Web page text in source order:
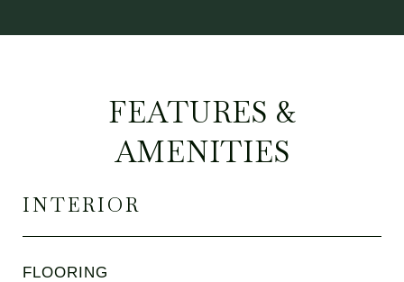
FEATURES &
AMENITIES
INTERIOR
FLOORING